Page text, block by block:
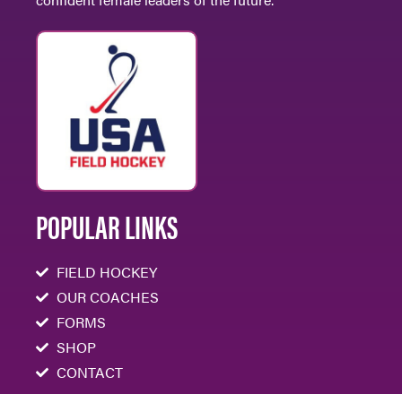
POPULAR LINKS
FIELD HOCKEY
OUR COACHES
FORMS
SHOP
CONTACT